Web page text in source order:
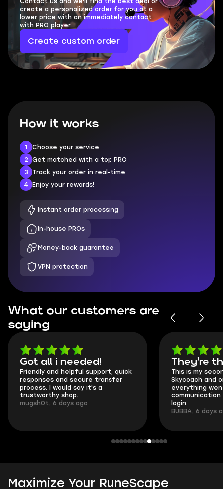
Contact us and we'll find the best deal or
create a personalized order for you at a
lower price with an immediately contact
with PRO player.
Create custom order
How it works
1
Choose your service
2
Get matched with a top PRO
3
Track your order in real-time
4
Enjoy your rewards!
Instant order processing
In-house PROs
Money-back guarantee
VPN protection
What our customers are
saying
Got all i needed!
Friendly and helpful support, quick
responses and secure transfer
process. I would say it's a
trustworthy shop.
mugsh0t, 6 days ago
They're
This is my
Skycoach and
everything
communication
login.
BUBBA, 6 days
Maximize Your RuneScape